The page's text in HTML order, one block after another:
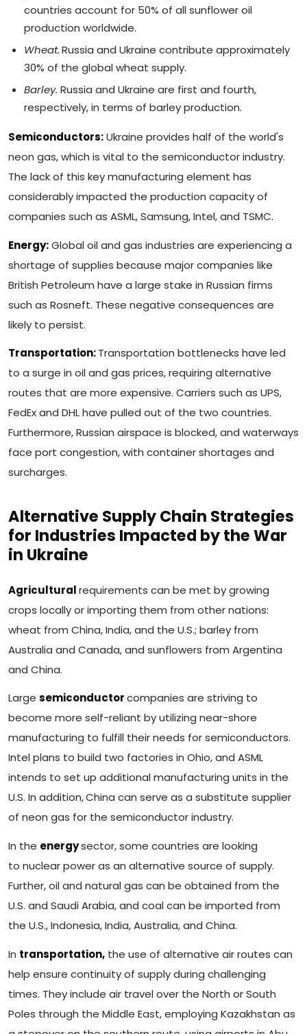
countries account for 50% of all sunflower oil
production worldwide.
Wheat.Russia and Ukraine contribute approximately
30% of the global wheat supply.
Barley. Russia and Ukraine are first and fourth,
respectively, in terms of barley production.
Semiconductors:Ukraine provides half of the world's
neon gas, which is vital to the semiconductor industry.
The lack of this key manufacturing element has
considerably impacted the production capacity of
companies such as ASML, Samsung, Intel, and TSMC.
Energy:Global oil and gas industries are experiencing a
shortage of supplies because major companies like
British Petroleum have a large stake in Russian firms
such as Rosneft. These negative consequences are
likely to persist.
Transportation:Transportation bottlenecks have led
to a surge in oil and gas prices, requiring alternative
routes that are more expensive. Carriers such as UPS,
FedEx and DHL have pulled out of the two countries.
Furthermore, Russian airspace is blocked, and waterways
face port congestion, with container shortages and
surcharges.
Alternative Supply Chain Strategies
for Industries Impacted by the War
in Ukraine
Agriculturalrequirements can be met by growing
crops locally or importing them from other nations:
wheat from China, India, and the U.S.; barley from
Australia and Canada, and sunflowers from Argentina
and China.
Large semiconductorcompanies are striving to
become more self-reliant by utilizing near-shore
manufacturing to fulfill their needs for semiconductors.
Intel plans to build two factories in Ohio, and ASML
intends to set up additional manufacturing units in the
U.S. In addition,China can serve as a substitute supplier
of neon gas for the semiconductor industry.
In the energysector, some countries are looking
to nuclear power as an alternative source of supply.
Further, oil and natural gas can be obtained from the
U.S. and Saudi Arabia, and coal can be imported from
the U.S., Indonesia, India, Australia, and China.
In transportation, the use of alternative air routes can
help ensure continuity of supply during challenging
times. They include air travel over the North or South
Poles through the Middle East, employing Kazakhstan as